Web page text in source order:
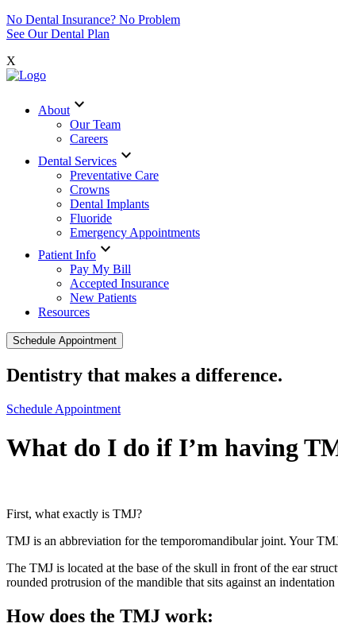
No Dental Insurance? No Problem
See Our Dental Plan
X
About expand_more
Our Team
Careers
Dental Services expand_more
Preventative Care
Crowns
Dental Implants
Fluoride
Emergency Appointments
Patient Info expand_more
Pay My Bill
Accepted Insurance
New Patients
Resources
Schedule Appointment
Dentistry that makes a difference.
Schedule Appointment
What do I do if I’m having
First, what exactly is TMJ?
TMJ is an abbreviation for the temporomandibular joint. Your
The TMJ is located at the base of the skull in front of the ear
rounded protrusion of the mandible that sits against an
How does the TMJ work: